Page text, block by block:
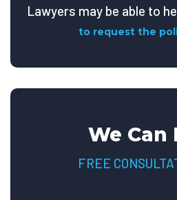
Lawyers may be able to
to request the
We Can
FREE